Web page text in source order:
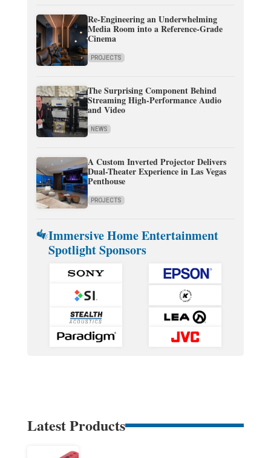
Re-Engineering an Underwhelming
Media Room into a Reference-Grade
Cinema
PROJECTS
The Surprising Component Behind
Streaming High-Performance Audio
and Video
NEWS
A Custom Inverted Projector Delivers
Dual-Theater Experience in Las Vegas
Penthouse
PROJECTS
Immersive Home Entertainment
Spotlight Sponsors
Latest Products